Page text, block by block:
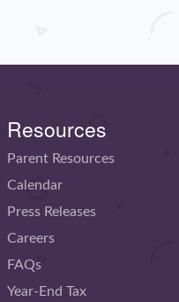
Resources
Parent Resources
Calendar
Press Releases
Careers
FAQs
Year-End Tax